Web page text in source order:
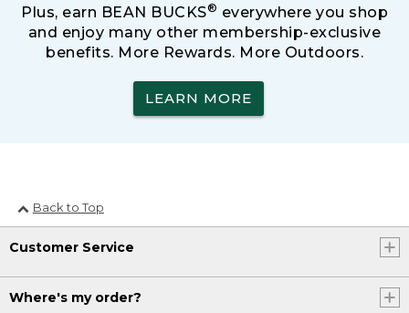
Plus, earn BEAN BUCKS® everywhere you shop
and enjoy many other membership-exclusive
benefits. More Rewards. More Outdoors.
LEARN MORE
Back to Top
Customer Service
Where's my order?